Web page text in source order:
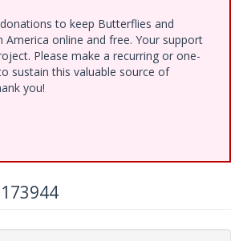
to keep Butterflies and
online and free. Your support
Please make a recurring or one-
sustain this valuable source of
you!